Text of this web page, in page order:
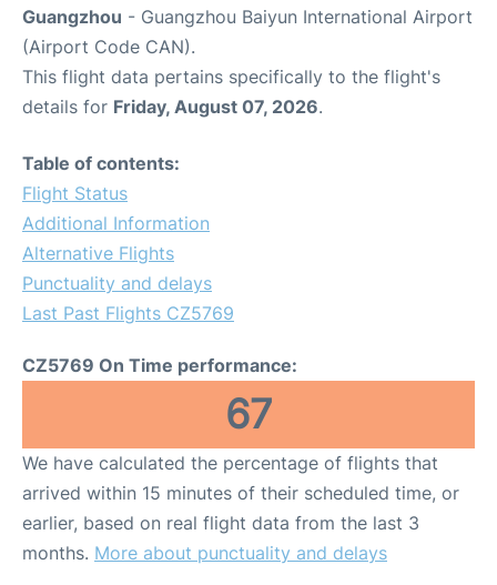
Guangzhou - Guangzhou Baiyun International Airport
(Airport Code CAN).
This flight data pertains specifically to the flight's
details for Friday, August 07, 2026.
Table of contents:
Flight Status
Additional Information
Alternative Flights
Punctuality and delays
Last Past Flights CZ5769
CZ5769 On Time performance:
67
We have calculated the percentage of flights that
arrived within 15 minutes of their scheduled time, or
earlier, based on real flight data from the last 3
months. More about punctuality and delays